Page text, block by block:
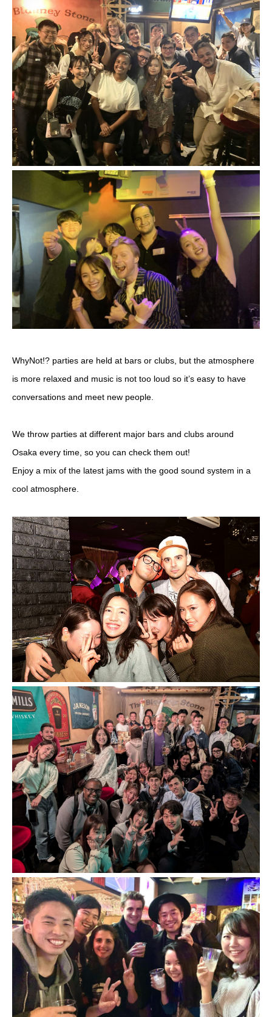
WhyNot!? parties are held at bars or clubs, but the atmosphere
is more relaxed and music is not too loud so it’s easy to have
conversations and meet new people.
We throw parties at different major bars and clubs around
Osaka every time, so you can check them out!
Enjoy a mix of the latest jams with the good sound system in a
cool atmosphere.